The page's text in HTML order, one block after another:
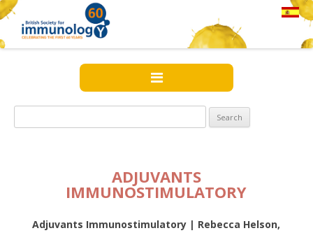
for:
ADJUVANTS
IMMUNOSTIMULATORY
Adjuvants Immunostimulatory | Rebecca Helson,